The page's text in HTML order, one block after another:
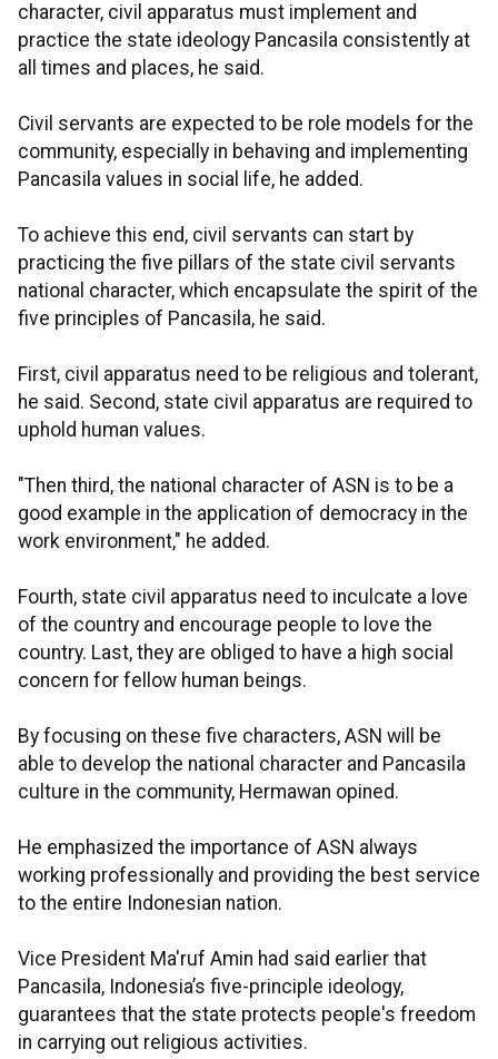
character, civil apparatus must implement and
practice the state ideology Pancasila consistently at
all times and places, he said.
Civil servants are expected to be role models for the
community, especially in behaving and implementing
Pancasila values in social life, he added.
To achieve this end, civil servants can start by
practicing the five pillars of the state civil servants
national character, which encapsulate the spirit of the
five principles of Pancasila, he said.
First, civil apparatus need to be religious and tolerant,
he said. Second, state civil apparatus are required to
uphold human values.
"Then third, the national character of ASN is to be a
good example in the application of democracy in the
work environment," he added.
Fourth, state civil apparatus need to inculcate a love
of the country and encourage people to love the
country. Last, they are obliged to have a high social
concern for fellow human beings.
By focusing on these five characters, ASN will be
able to develop the national character and Pancasila
culture in the community, Hermawan opined.
He emphasized the importance of ASN always
working professionally and providing the best service
to the entire Indonesian nation.
Vice President Ma'ruf Amin had said earlier that
Pancasila, Indonesia’s five-principle ideology,
guarantees that the state protects people's freedom
in carrying out religious activities.